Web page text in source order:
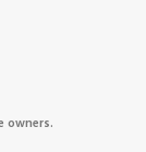
owners.